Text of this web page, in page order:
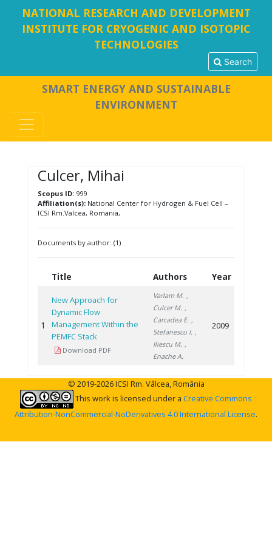
NATIONAL RESEARCH AND DEVELOPMENT
INSTITUTE FOR CRYOGENIC AND ISOTOPIC
TECHNOLOGIES
Search
SMART ENERGY AND SUSTAINABLE
ENVIRONMENT
Culcer, Mihai
Scopus ID:999
Affiliation(s):National Center for Hydrogen & Fuel Cell –
ICSI Rm.Valcea, Romania,
Documents by author: (1)
Title Authors Year
1
New Approach for
Dynamic Flow
Management Within the
PEMFC Stack
Download PDF
Varlam M. ,
Culcer M. ,
Carcadea E. ,
Stefanescu I. ,
Iliescu M. ,
Enache A.
2009
© 2019-2026 ICSI Rm. Vâlcea, România
This work is licensed under a Creative Commons
Attribution-NonCommercial-NoDerivatives 4.0 International License.